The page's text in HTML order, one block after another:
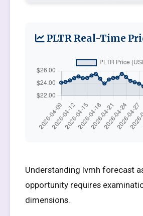
PLTR Real-Time
Understanding lvmh forecast
opportunity requires
dimensions.